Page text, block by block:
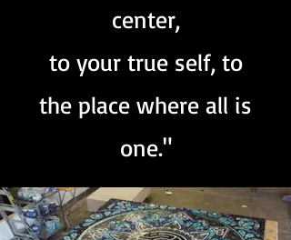
center,
to your true self, to
the place where all is
one."